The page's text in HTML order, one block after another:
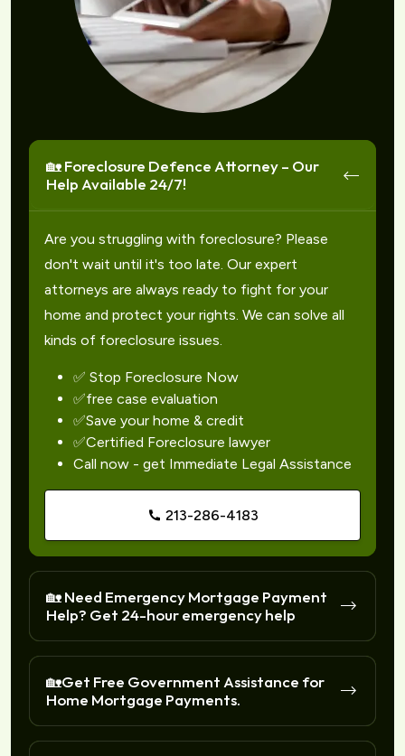
🏡 Foreclosure Defence Attorney – Our
Help Available 24/7!
Are you struggling with foreclosure? Please
don't wait until it's too late. Our expert
attorneys are always ready to fight for your
home and protect your rights. We can solve all
kinds of foreclosure issues.
✅ Stop Foreclosure Now
✅free case evaluation
✅Save your home & credit
✅Certified Foreclosure lawyer
Call now - get Immediate Legal Assistance
213-286-4183
🏡 Need Emergency Mortgage Payment
Help? Get 24-hour emergency help
🏡Get Free Government Assistance for
Home Mortgage Payments.